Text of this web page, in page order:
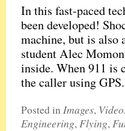
In this fast-paced
been developed!
machine, but is
student Alec
inside. When 911 is
the caller using
Posted inImages,
Engineering,Flying,